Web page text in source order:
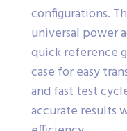
configurations.
universal power
quick reference
case for easy
and fast test
accurate results